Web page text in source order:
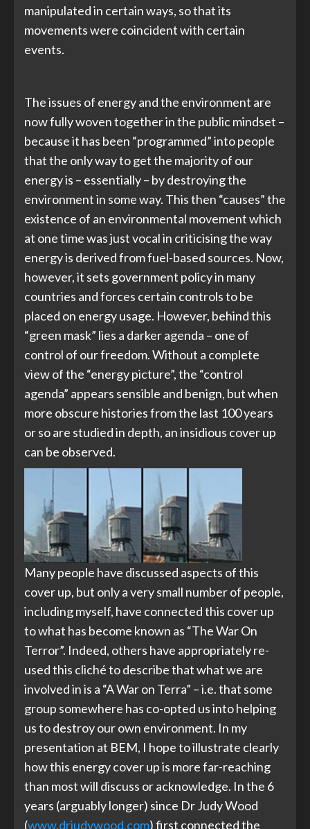
manipulated in certain ways, so that its
movements were coincident with certain
events.
The issues of energy and the environment are
now fully woven together in the public mindset –
because it has been “programmed” into people
that the only way to get the majority of our
energy is – essentially – by destroying the
environment in some way. This then “causes” the
existence of an environmental movement which
at one time was just vocal in criticising the way
energy is derived from fuel-based sources. Now,
however, it sets government policy in many
countries and forces certain controls to be
placed on energy usage. However, behind this
“green mask” lies a darker agenda – one of
control of our freedom. Without a complete
view of the “energy picture”, the “control
agenda” appears sensible and benign, but when
more obscure histories from the last 100 years
or so are studied in depth, an insidious cover up
can be observed.
Many people have discussed aspects of this
cover up, but only a very small number of people,
including myself, have connected this cover up
to what has become known as “The War On
Terror”. Indeed, others have appropriately re-
used this cliché to describe that what we are
involved in is a “A War on Terra” – i.e. that some
group somewhere has co-opted us into helping
us to destroy our own environment. In my
presentation at BEM, I hope to illustrate clearly
how this energy cover up is more far-reaching
than most will discuss or acknowledge. In the 6
years (arguably longer) since Dr Judy Wood
(www.drjudywood.com) first connected the